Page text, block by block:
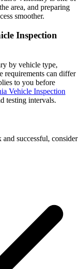
area, and preparing
smoother.
Inspection
by vehicle type,
requirements can differ
to you before
Vehicle Inspection
testing intervals.
successful, consider